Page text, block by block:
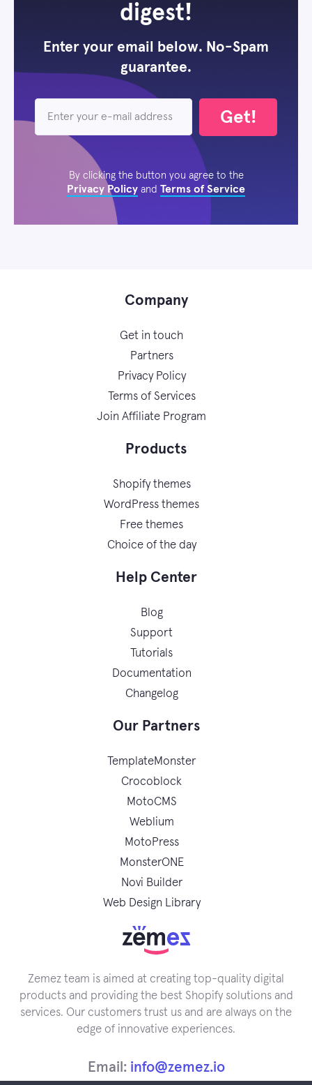
digest!
Enter your email below. No-Spam
guarantee.
Get!
By clicking the button you agree to the
Privacy Policy and Terms of Service
Company
Get in touch
Partners
Privacy Policy
Terms of Services
Join Affiliate Program
Products
Shopify themes
WordPress themes
Free themes
Choice of the day
Help Center
Blog
Support
Tutorials
Documentation
Changelog
Our Partners
TemplateMonster
Crocoblock
MotoCMS
Weblium
MotoPress
MonsterONE
Novi Builder
Web Design Library
Zemez team is aimed at creating top-quality digital
products and providing the best Shopify solutions and
services. Our customers trust us and are always on the
edge of innovative experiences.
Email: info@zemez.io